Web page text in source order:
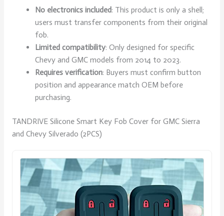
No electronics included: This product is only a shell;
users must transfer components from their original
fob.
Limited compatibility: Only designed for specific
Chevy and GMC models from 2014 to 2023.
Requires verification: Buyers must confirm button
position and appearance match OEM before
purchasing.
TANDRIVE Silicone Smart Key Fob Cover for GMC Sierra
and Chevy Silverado (2PCS)